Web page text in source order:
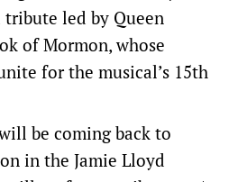
led by Queen
of Mormon, whose
for the musical’s 15th
be coming back to
in the Jamie Lloyd